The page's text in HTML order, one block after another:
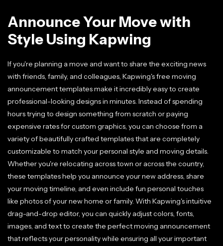
Announce Your Move with
Style Using Kapwing
If you're planning a move and want to share the exciting news
with friends, family, and colleagues, Kapwing's free moving
announcement templates make it incredibly easy to create
professional-looking designs in minutes. Instead of spending
hours trying to design something from scratch or paying
expensive rates for custom graphics, you can choose from a
variety of beautifully crafted templates that are completely
customizable to match your personal style and moving details.
Whether you're relocating across town or across the country,
these templates help you announce your new address, share
your moving timeline, and even include fun personal touches
like photos of your new home or family. With Kapwing's intuitive
drag-and-drop editor, you can quickly adjust colors, fonts,
images, and text to create the perfect moving announcement
that reflects your personality while ensuring all your important